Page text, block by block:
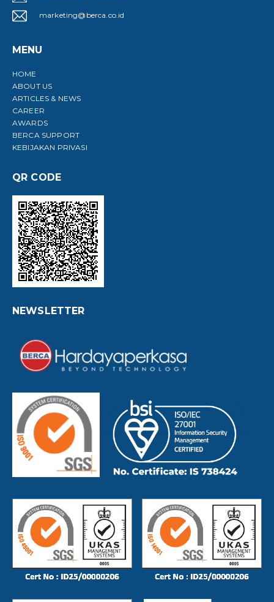
marketing@berca.co.id
MENU
HOME
ABOUT US
ARTICLES & NEWS
CAREER
AWARDS
BERCA SUPPORT
KEBIJAKAN PRIVASI
QR CODE
NEWSLETTER